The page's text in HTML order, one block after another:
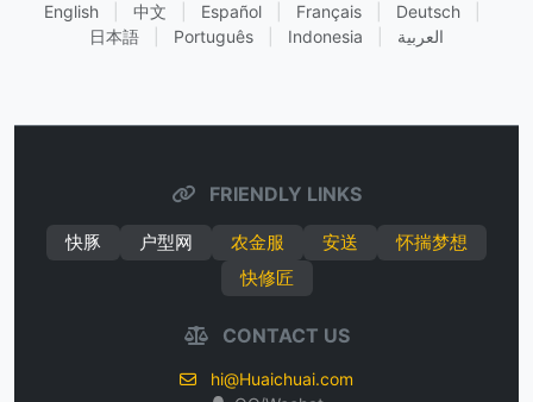
English 中文 Español Français Deutsch
日本語
Português Indonesia العربية
FRIENDLY LINKS
快豚 户型网 农金服 安送
怀揣梦想
快修匠
CONTACT US
hi@Huaichuai.com